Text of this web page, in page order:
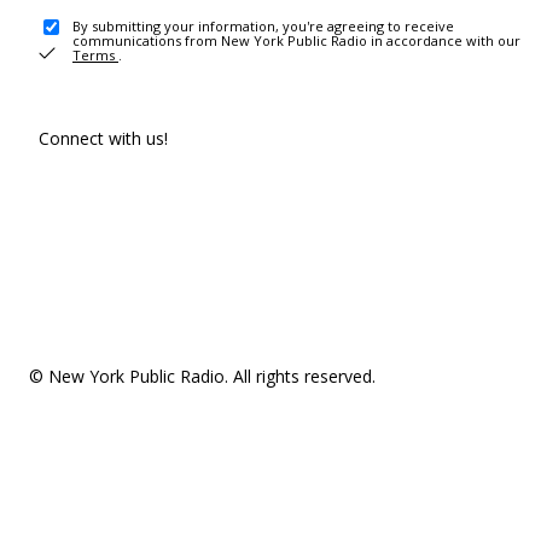
By submitting your information, you're agreeing to receive
communications from New York Public Radio in accordance with our
Terms .
Connect with us!
© New York Public Radio. All rights reserved.